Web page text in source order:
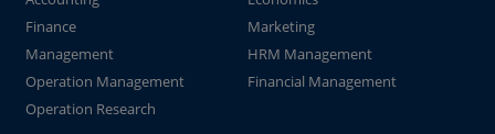
Finance
Marketing
Management
HRM Management
Operation Management
Financial Management
Operation Research